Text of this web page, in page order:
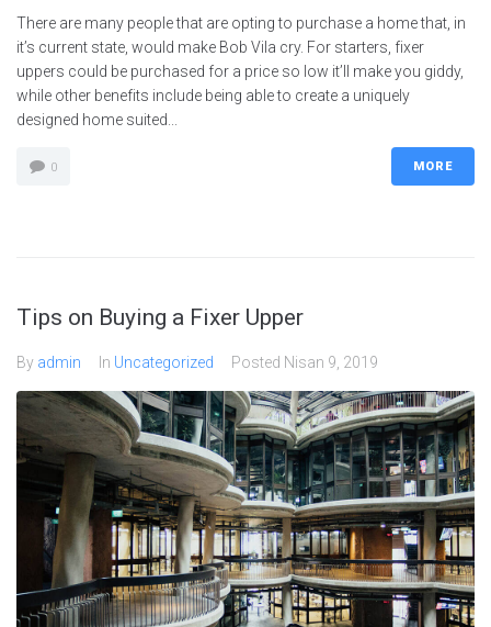
There are many people that are opting to purchase a home that, in
it’s current state, would make Bob Vila cry. For starters, fixer
uppers could be purchased for a price so low it’ll make you giddy,
while other benefits include being able to create a uniquely
designed home suited...
0 MORE
Tips on Buying a Fixer Upper
By admin In Uncategorized Posted Nisan 9, 2019